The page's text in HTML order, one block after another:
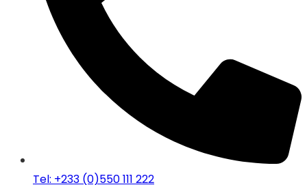
Tel: +233 (0)550 111 222